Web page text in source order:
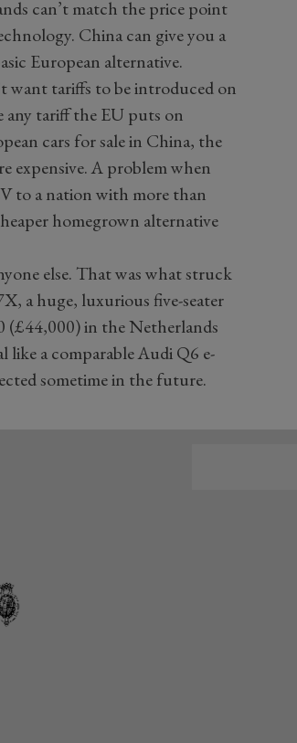
can’t match the price point
China can give you a
European alternative.
want tariffs to be introduced on
any tariff the EU puts on
cars for sale in China, the
expensive. A problem when
to a nation with more than
homegrown alternative
else. That was what struck
a huge, luxurious five-seater
(£44,000) in the Netherlands
like a comparable Audi Q6 e-
sometime in the future.